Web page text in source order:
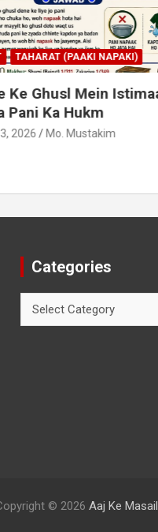
(PAAKI NAPAKI)
Ghusl Mein Istimaal
Ka Hukm
Mo. Mustakim
Categories
© 2026 Aaj Ke Masail